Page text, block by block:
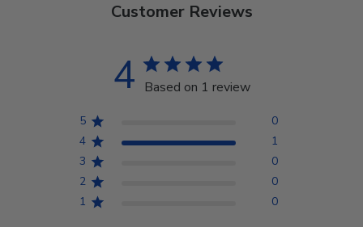
Customer Reviews
4 Based on 1 review
5
0
4
1
3
0
2
0
1
0